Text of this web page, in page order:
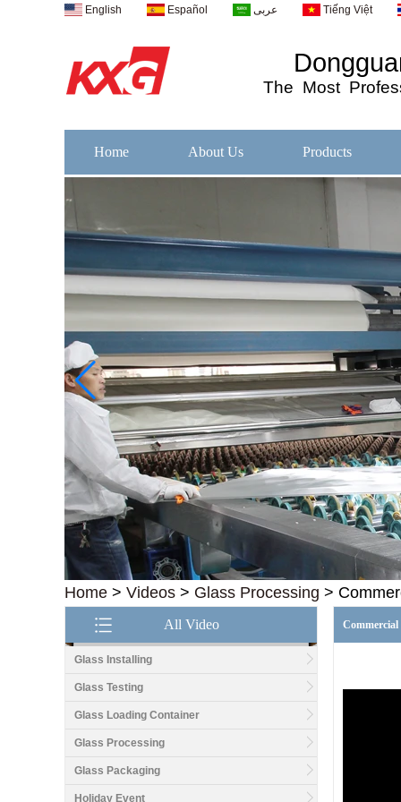
English Español عربى Tiếng Việt
The Most
Home About Us Products
Home > Videos > Glass Processing >
All Video
Glass Installing
Glass Testing
Glass Loading Container
Glass Processing
Glass Packaging
Holiday Event
top glass factory, 12mm
fabricators in China
Commercial